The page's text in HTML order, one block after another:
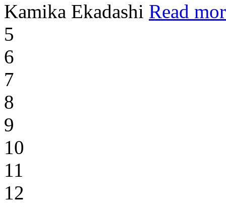
Kamika Ekadashi Read
5
6
7
8
9
10
11
12